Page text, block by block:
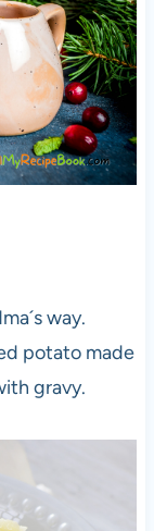
way.
potato made
gravy.